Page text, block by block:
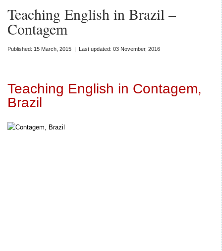
Teaching English in Brazil –
Contagem
Published: 15 March, 2015 | Last updated: 03 November, 2016
Teaching English in Contagem,
Brazil